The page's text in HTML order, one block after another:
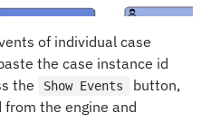
of individual case
the case instance id
the
Show Events
button,
the engine and